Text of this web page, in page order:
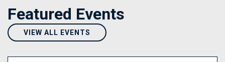
Featured Events
VIEW ALL EVENTS